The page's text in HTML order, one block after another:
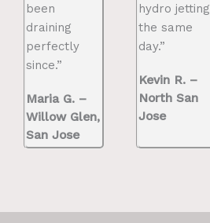
been
draining
perfectly
since.”
Maria G. –
Willow Glen,
San Jose
hydro jetting
the same
day.”
Kevin R. –
North San
Jose